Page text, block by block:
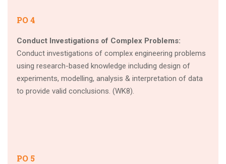
PO 4
Conduct Investigations of Complex Problems:
Conduct investigations of complex engineering problems
using research-based knowledge including design of
experiments, modelling, analysis & interpretation of data
to provide valid conclusions. (WK8).
PO 5